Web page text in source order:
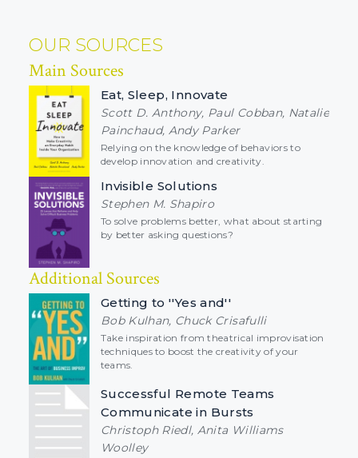
OUR SOURCES
Main Sources
Eat, Sleep, Innovate
Scott D. Anthony, Paul Cobban, Natalie
Painchaud, Andy Parker
Relying on the knowledge of behaviors to
develop innovation and creativity.
Invisible Solutions
Stephen M. Shapiro
To solve problems better, what about starting
by better asking questions?
Additional Sources
Getting to ''Yes and''
Bob Kulhan, Chuck Crisafulli
Take inspiration from theatrical improvisation
techniques to boost the creativity of your
teams.
Successful Remote Teams
Communicate in Bursts
Christoph Riedl, Anita Williams
Woolley